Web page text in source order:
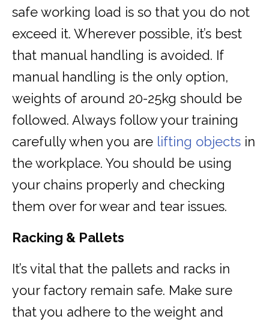
safe working load is so that you do not
exceed it. Wherever possible, it’s best
that manual handling is avoided. If
manual handling is the only option,
weights of around 20-25kg should be
followed. Always follow your training
carefully when you are lifting objects in
the workplace. You should be using
your chains properly and checking
them over for wear and tear issues.
Racking & Pallets
It’s vital that the pallets and racks in
your factory remain safe. Make sure
that you adhere to the weight and